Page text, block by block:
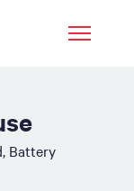
Battery